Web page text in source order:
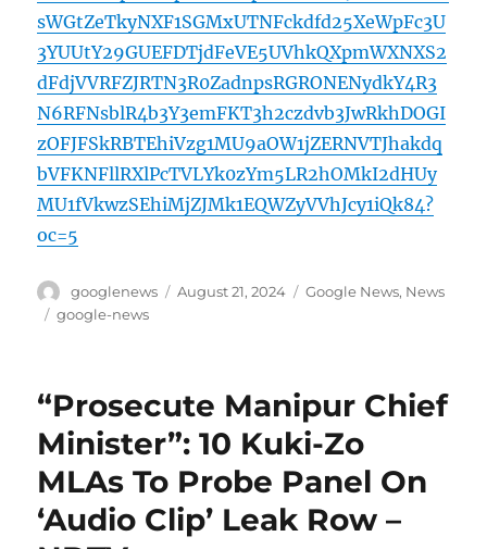
sWGtZeTkyNXF1SGMxUTNFckdfd25XeWpFc3U
3YUUtY29GUEFDTjdFeVE5UVhkQXpmWXNXS2
dFdjVVRFZJRTN3R0ZadnpsRGRONENydkY4R3
N6RFNsblR4b3Y3emFKT3h2czdvb3JwRkhDOGI
zOFJFSkRBTEhiVzg1MU9aOW1jZERNVTJhakdq
bVFKNFllRXlPcTVLYk0zYm5LR2hOMkI2dHUy
MU1fVkwzSEhiMjZJMk1EQWZyVVhJcy1iQk84?
oc=5
Author
googlenews
Posted
August 21, 2024 Categories
Google News, News
Tags
google-news
“Prosecute Manipur Chief
Minister”: 10 Kuki-Zo
MLAs To Probe Panel On
‘Audio Clip’ Leak Row –